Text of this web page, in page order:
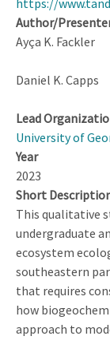
Author/
Ayça K. Fackler
Daniel K. Capps
Lead
University of
Year
2023
Short
This qualitative
undergraduate
ecosystem
southeastern
that requires
how
approach to